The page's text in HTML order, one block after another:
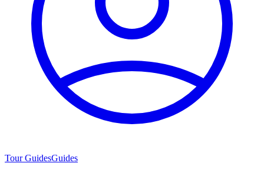
Tour GuidesGuides